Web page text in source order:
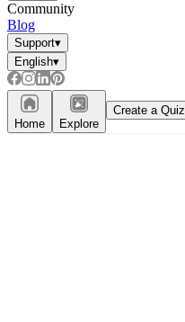
Community
Blog
Support▾
English▾
Home Explore
Create a Quiz